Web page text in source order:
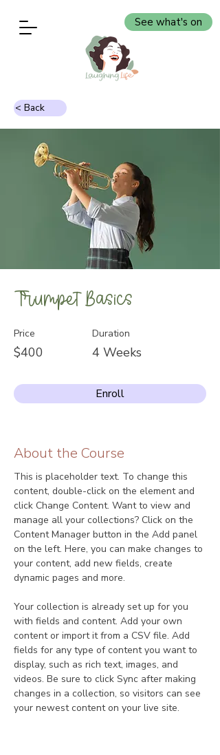
See what's on
< Back
Trumpet Basics
Price
$400
Duration
4 Weeks
Enroll
About the Course
This is placeholder text. To change this
content, double-click on the element and
click Change Content. Want to view and
manage all your collections? Click on the
Content Manager button in the Add panel
on the left. Here, you can make changes to
your content, add new fields, create
dynamic pages and more.
Your collection is already set up for you
with fields and content. Add your own
content or import it from a CSV file. Add
fields for any type of content you want to
display, such as rich text, images, and
videos. Be sure to click Sync after making
changes in a collection, so visitors can see
your newest content on your live site.